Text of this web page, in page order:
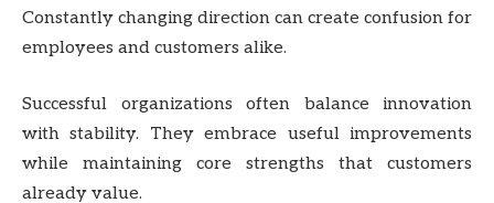
Constantly changing direction can create confusion for
employees and customers alike.
Successful organizations often balance innovation
with stability. They embrace useful improvements
while maintaining core strengths that customers
already value.